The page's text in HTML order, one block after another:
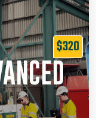
$320